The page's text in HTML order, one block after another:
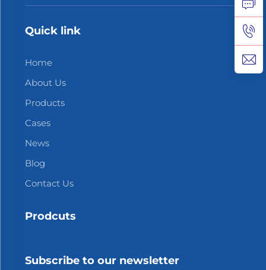
Quick link
Home
About Us
Products
Cases
News
Blog
Contact Us
Prodcuts
Subscribe to our newsletter